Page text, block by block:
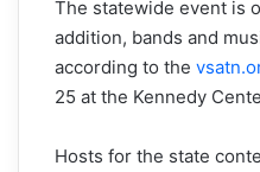
The statewide event is
addition, bands and
according to the
25 at the Kennedy
Hosts for the state